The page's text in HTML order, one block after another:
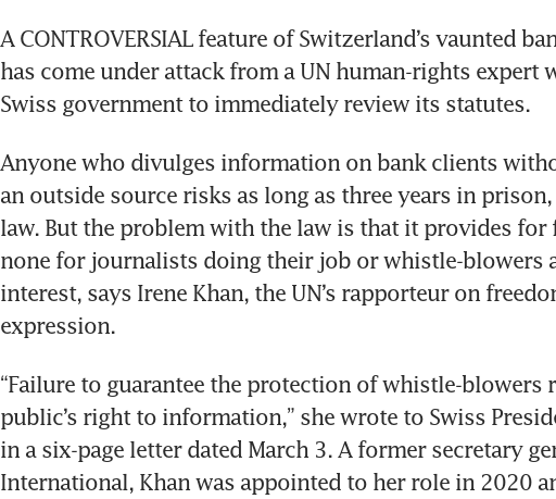
A CONTROVERSIAL feature of Switzerland’s vaunted
has come under attack from a UN human-rights expert
Swiss government to immediately review its statutes.
Anyone who divulges information on bank clients
an outside source risks as long as three years in
law. But the problem with the law is that it provides for
none for journalists doing their job or whistle-blowers
interest, says Irene Khan, the UN’s rapporteur on
expression.
“Failure to guarantee the protection of whistle-blowers
public’s right to information,” she wrote to Swiss
in a six-page letter dated March 3. A former secretary
International, Khan was appointed to her role in 2020